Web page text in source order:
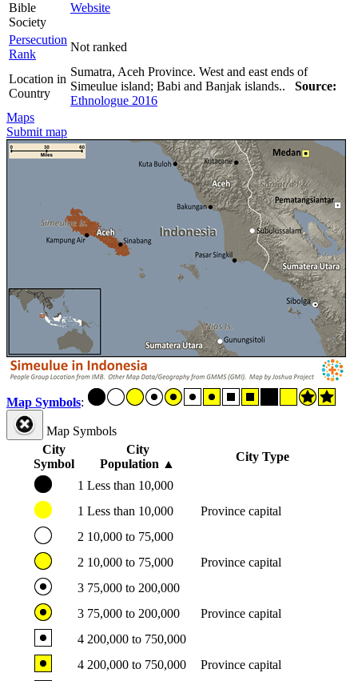
Bible
Society
Website
Persecution
Rank
Not ranked
Location in
Country
Sumatra, Aceh Province. West and east ends of
Simeulue island; Babi and Banjak islands.. Source:
Ethnologue 2016
Maps
Submit map
Map Symbols:
Map Symbols
City
Symbol
City
Population ▲
City Type
1 Less than 10,000
1 Less than 10,000
Province capital
2 10,000 to 75,000
2 10,000 to 75,000
Province capital
3 75,000 to 200,000
3 75,000 to 200,000
Province capital
4 200,000 to 750,000
4 200,000 to 750,000
Province capital